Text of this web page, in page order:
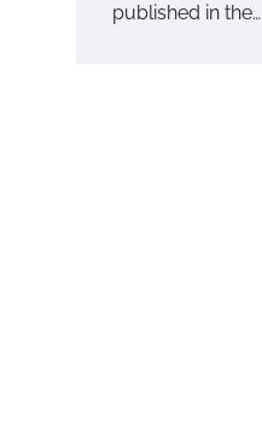
published in the…